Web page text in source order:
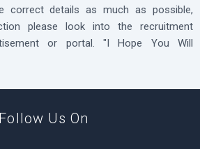
correct details as much as possible,
please look into the recruitment
or portal. "I Hope You Will
Follow Us On